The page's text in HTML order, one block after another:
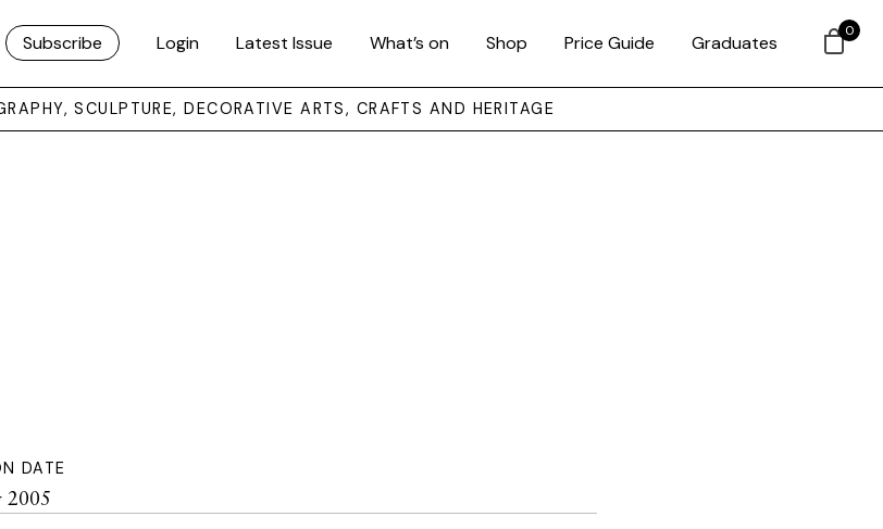
Subscribe Login Latest Issue What’s on Shop Price Guide Graduates
SCULPTURE, DECORATIVE ARTS, CRAFTS AND HERITAGE
DATE
2005
0